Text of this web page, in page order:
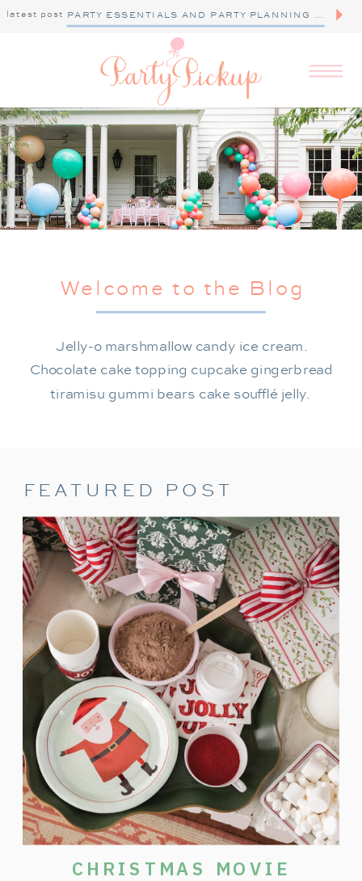
latest post PARTY ESSENTIALS AND PARTY PLANNING TIPS
Jelly-o marshmallow candy ice cream.
Chocolate cake topping cupcake gingerbread
tiramisu gummi bears cake soufflé jelly.
Welcome to the Blog
FEATURED POST
CHRISTMAS MOVIE